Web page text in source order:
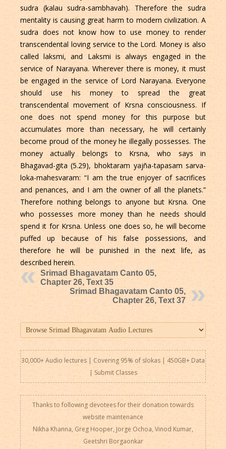
sudra (kalau sudra-sambhavah). Therefore the sudra
mentality is causing great harm to modern civilization. A
sudra does not know how to use money to render
transcendental loving service to the Lord. Money is also
called laksmi, and Laksmi is always engaged in the
service of Narayana. Wherever there is money, it must
be engaged in the service of Lord Narayana. Everyone
should use his money to spread the great
transcendental movement of Krsna consciousness. If
one does not spend money for this purpose but
accumulates more than necessary, he will certainly
become proud of the money he illegally possesses. The
money actually belongs to Krsna, who says in
Bhagavad-gita (5.29), bhoktaram yajña-tapasam sarva-
loka-mahesvaram: “I am the true enjoyer of sacrifices
and penances, and I am the owner of all the planets.”
Therefore nothing belongs to anyone but Krsna. One
who possesses more money than he needs should
spend it for Krsna. Unless one does so, he will become
puffed up because of his false possessions, and
therefore he will be punished in the next life, as
described herein.
Srimad Bhagavatam Canto 05,
Chapter 26, Text 35
Srimad Bhagavatam Canto 05,
Chapter 26, Text 37
30,000+ Audio lectures | Covering 95% of slokas | 450GB+ Data
| Submit Classes
Thanks to following devotees for their donation towards
website maintenance
Nikha Khanna, Greg Hooper, Jorge Ochoa, Vinod Kumar,
Geetshri Borgaonkar